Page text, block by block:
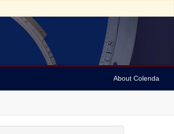
About Colenda